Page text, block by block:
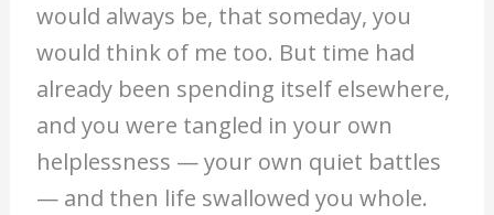
would always be, that someday, you
would think of me too. But time had
already been spending itself elsewhere,
and you were tangled in your own
helplessness — your own quiet battles
— and then life swallowed you whole.